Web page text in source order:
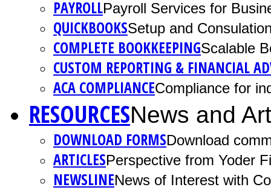
PAYROLLPayroll Services for
QUICKBOOKSSetup and
COMPLETE BOOKKEEPINGScalable
CUSTOM REPORTING & FINANCIAL
ACA COMPLIANCECompliance for
RESOURCESNews and
DOWNLOAD FORMSDownload
ARTICLESPerspective from Yoder
NEWSLINENews of Interest with